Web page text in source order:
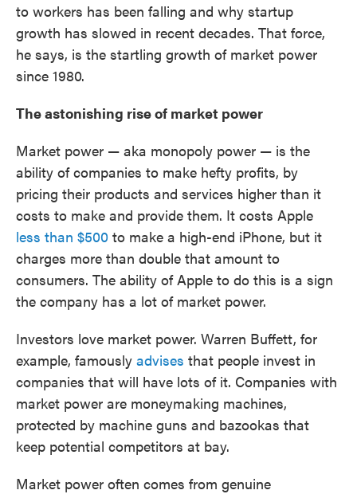
to workers has been falling and why startup
growth has slowed in recent decades. That force,
he says, is the startling growth of market power
since 1980.
The astonishing rise of market power
Market power — aka monopoly power — is the
ability of companies to make hefty profits, by
pricing their products and services higher than it
costs to make and provide them. It costs Apple
less than $500 to make a high-end iPhone, but it
charges more than double that amount to
consumers. The ability of Apple to do this is a sign
the company has a lot of market power.
Investors love market power. Warren Buffett, for
example, famously advises that people invest in
companies that will have lots of it. Companies with
market power are moneymaking machines,
protected by machine guns and bazookas that
keep potential competitors at bay.
Market power often comes from genuine